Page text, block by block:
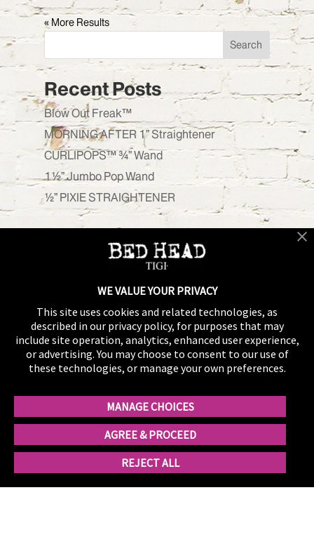
« Older Entries
Search
Recent Posts
Blow Out Freak™
MORNING AFTER 1” Straightener
CURLIPOPS™ ¾” Wand
1½” Jumbo Pop Wand
½” PIXIE STRAIGHTENER
Recent Comments
No comments to show.
WE VALUE YOUR PRIVACY
This site uses cookies and related technologies, as
described in our privacy policy, for purposes that may
include site operation, analytics, enhanced user experience,
or advertising. You may choose to consent to our use of
these technologies, or manage your own preferences.
MANAGE CHOICES
AGREE & PROCEED
REJECT ALL